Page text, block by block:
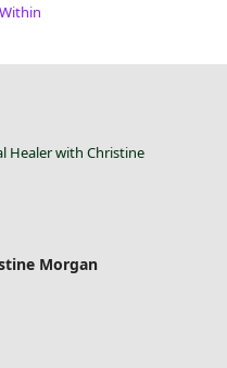
Healer with Christine
Morgan